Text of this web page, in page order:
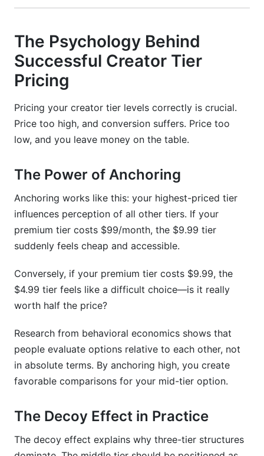
The Psychology Behind
Successful Creator Tier
Pricing
Pricing your creator tier levels correctly is crucial.
Price too high, and conversion suffers. Price too
low, and you leave money on the table.
The Power of Anchoring
Anchoring works like this: your highest-priced tier
influences perception of all other tiers. If your
premium tier costs $99/month, the $9.99 tier
suddenly feels cheap and accessible.
Conversely, if your premium tier costs $9.99, the
$4.99 tier feels like a difficult choice—is it really
worth half the price?
Research from behavioral economics shows that
people evaluate options relative to each other, not
in absolute terms. By anchoring high, you create
favorable comparisons for your mid-tier option.
The Decoy Effect in Practice
The decoy effect explains why three-tier structures